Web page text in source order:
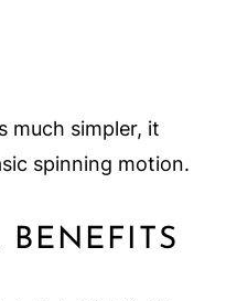
much simpler, it
spinning motion.